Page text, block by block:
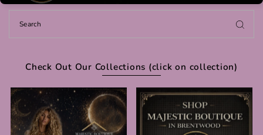
Check Out Our Collections (click on collection)